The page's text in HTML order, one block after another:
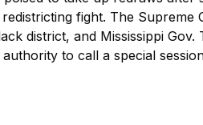
fight. The Supreme
district, and Mississippi Gov.
to call a special